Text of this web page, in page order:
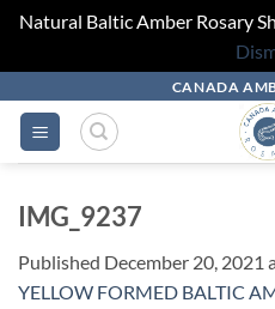
content
CANADA
IMG_9237
Published December 20, 2021
YELLOW FORMED BALTIC